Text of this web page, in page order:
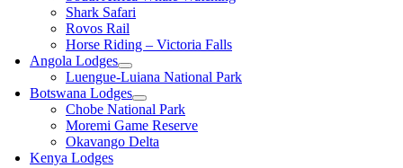
Shark Safari
Rovos Rail
Horse Riding – Victoria Falls
Angola Lodges
Luengue-Luiana National Park
Botswana Lodges
Chobe National Park
Moremi Game Reserve
Okavango Delta
Kenya Lodges